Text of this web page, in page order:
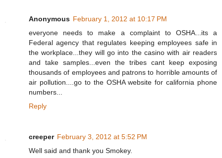
Anonymous February 1, 2012 at 10:17 PM
everyone needs to make a complaint to OSHA...its a
Federal agency that regulates keeping employees safe in
the workplace...they will go into the casino with air readers
and take samples...even the tribes cant keep exposing
thousands of employees and patrons to horrible amounts of
air pollution....go to the OSHA website for california phone
numbers...
Reply
creeper February 3, 2012 at 5:52 PM
Well said and thank you Smokey.